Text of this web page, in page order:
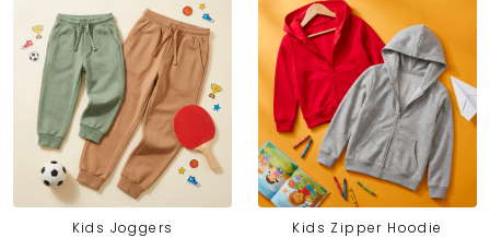
Kids Joggers
Kids Zipper Hoodie